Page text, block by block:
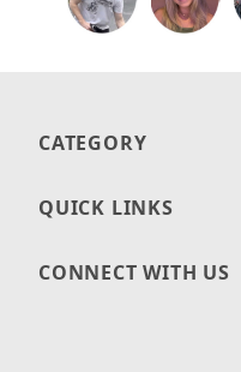
CATEGORY
QUICK LINKS
CONNECT WITH US